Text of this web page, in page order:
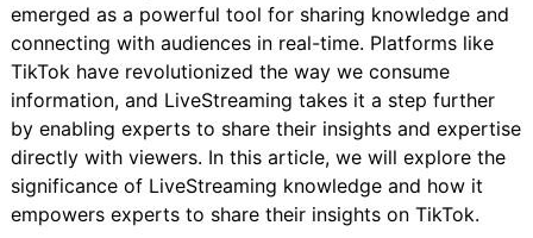
emerged as a powerful tool for sharing knowledge and
connecting with audiences in real-time. Platforms like
TikTok have revolutionized the way we consume
information, and LiveStreaming takes it a step further
by enabling experts to share their insights and expertise
directly with viewers. In this article, we will explore the
significance of LiveStreaming knowledge and how it
empowers experts to share their insights on TikTok.